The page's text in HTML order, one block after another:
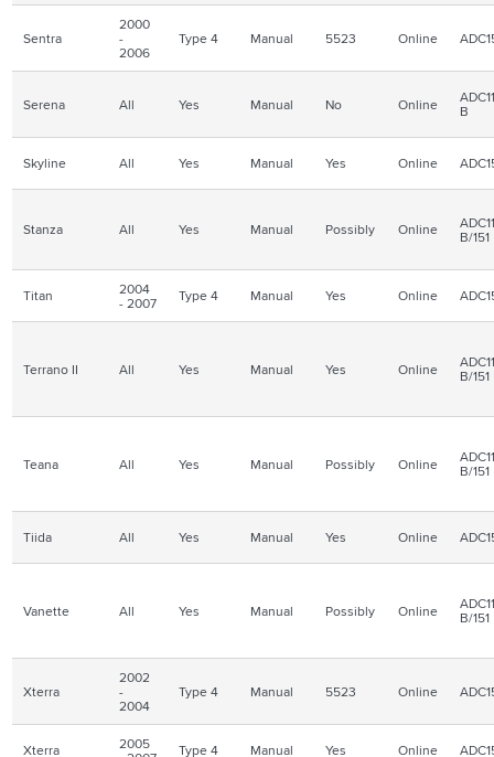
Sentra
2000
-
2006
Type 4 Manual 5523 Online
Serena All Yes Manual No Online B
Skyline All Yes Manual Yes Online
Stanza All Yes Manual Possibly Online B/151
Titan 2004
- 2007 Type 4 Manual Yes Online
Terrano II All Yes Manual Yes Online B/151
Teana All Yes Manual Possibly Online B/151
Tiida All Yes Manual Yes Online
Vanette All Yes Manual Possibly Online B/151
Xterra
2002
-
2004
Type 4 Manual 5523 Online
Xterra 2005 Type 4 Manual Yes Online